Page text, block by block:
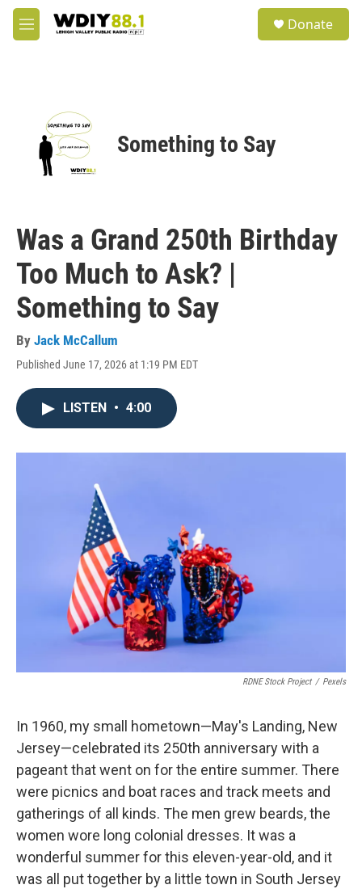
Skip to main content
M
e
Donate
Something to Say
Was a Grand 250th Birthday
Too Much to Ask? |
Something to Say
By Jack McCallum
Published June 17, 2026 at 1:19 PM EDT
LISTEN • 4:00
RDNE Stock Project / Pexels
In 1960, my small hometown—May's Landing, New
Jersey—celebrated its 250th anniversary with a
pageant that went on for the entire summer. There
were picnics and boat races and track meets and
gatherings of all kinds. The men grew beards, the
women wore long colonial dresses. It was a
wonderful summer for this eleven-year-old, and it
was all put together by a little town in South Jersey